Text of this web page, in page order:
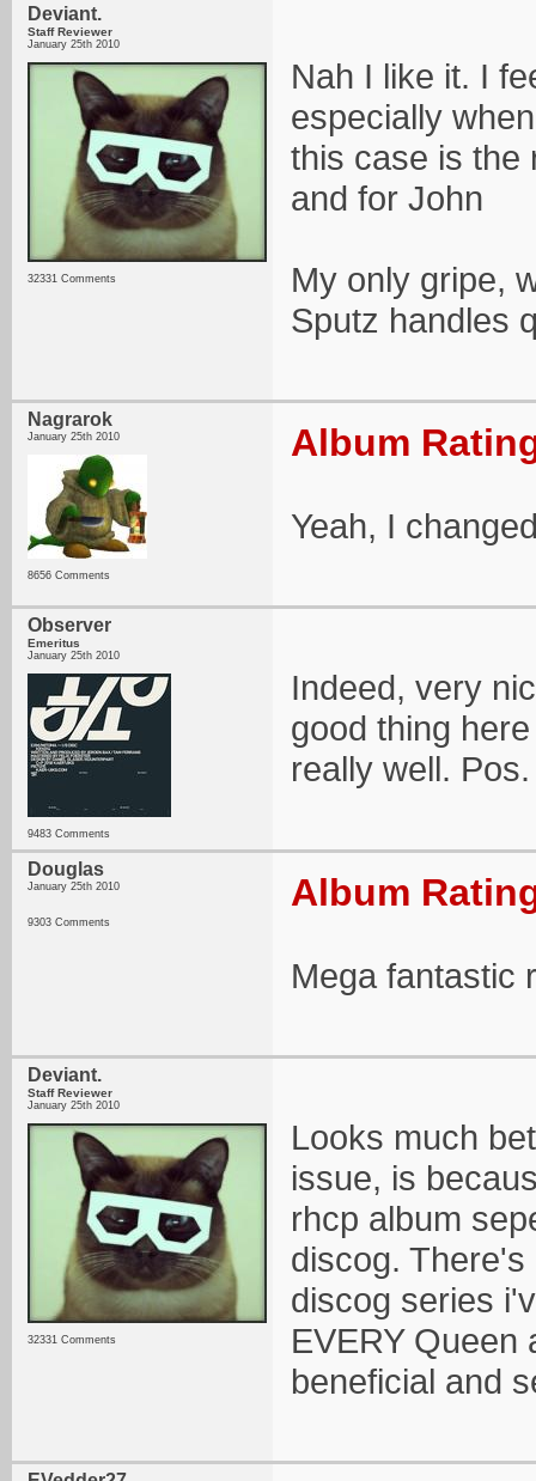
Deviant.
Staff Reviewer
January 25th 2010
32331 Comments
Nah I like it. I
especially
this case is the
and for John
My only gripe,
Sputz handles
Nagrarok
January 25th 2010
8656 Comments
Album
Yeah, I
Observer
Emeritus
January 25th 2010
9483 Comments
Indeed, very
good thing
really well. Pos.
Douglas
January 25th 2010
9303 Comments
Album
Mega fantastic
Deviant.
Staff Reviewer
January 25th 2010
32331 Comments
Looks much
issue, is
rhcp album
discog.
discog series
EVERY Queen
beneficial and